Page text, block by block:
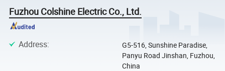
Fuzhou Colshine Electric Co., Ltd.
Address:
G5-516, Sunshine Paradise,
Panyu Road Jinshan, Fuzhou,
China